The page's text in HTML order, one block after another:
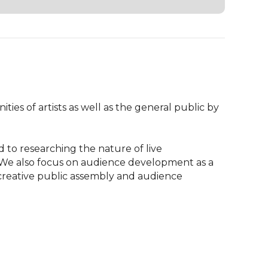
of artists as well as the general public by
to researching the nature of live
also focus on audience development as a
public assembly and audience